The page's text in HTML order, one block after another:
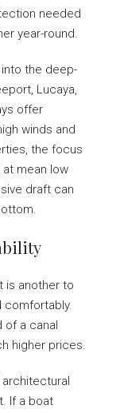
needed
year-round.
the deep-
Lucaya,
offer
winds and
the focus
mean low
draft can
is another to
comfortably.
of a canal
higher prices.
architectural
If a boat